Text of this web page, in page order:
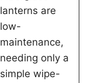
lanterns are
low-
maintenance,
needing only a
simple wipe-